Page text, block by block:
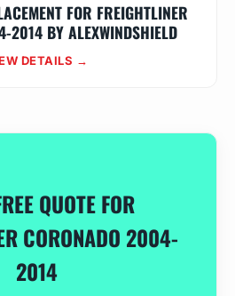
FOR FREIGHTLINER
2014 BY ALEXWINDSHIELD
DETAILS →
QUOTE FOR
CORONADO 2004-
2014